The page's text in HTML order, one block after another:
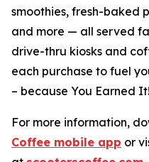
smoothies, fresh-baked
and more — all served
drive-thru kiosks and
each purchase to fuel
– because You Earned It!
For more information,
Coffee mobile app or